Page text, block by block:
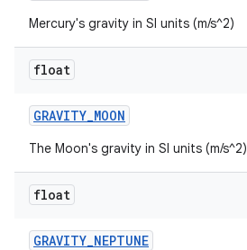
Mercury's gravity in SI units (m/s^2)
float
GRAVITY_MOON
The Moon's gravity in SI units (m/s^2)
float
GRAVITY_NEPTUNE